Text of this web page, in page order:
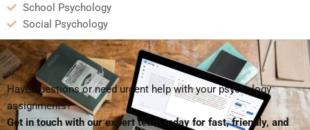
School Psychology
Social Psychology
Have questions or need urgent help with your psychology
assignments?
Get in touch with our expert team today for fast, friendly, and